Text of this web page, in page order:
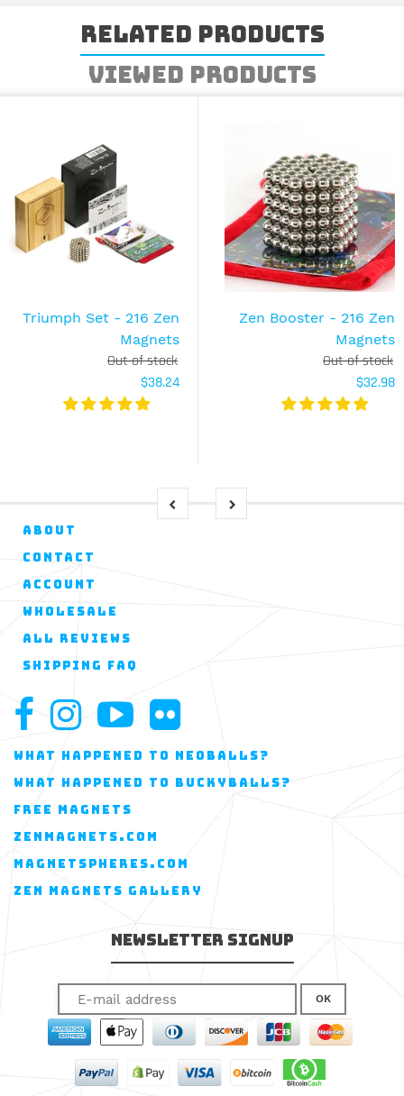
Related Products
Viewed Products
Triumph Set - 216 Zen
Magnets
Out of stock
$38.24
Zen Booster - 216 Zen
Magnets
Out of stock
$32.98
ABOUT
CONTACT
ACCOUNT
WHOLESALE
ALL REVIEWS
SHIPPING FAQ
WHAT HAPPENED TO NEOBALLS?
WHAT HAPPENED TO BUCKYBALLS?
FREE MAGNETS
ZENMAGNETS.COM
MAGNETSPHERES.COM
ZEN MAGNETS GALLERY
Newsletter Signup
OK